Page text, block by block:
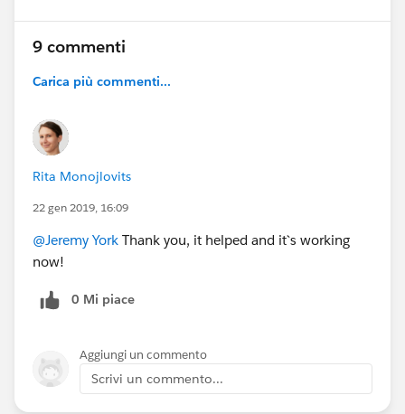
9 commenti
Carica più commenti...
Rita Monojlovits
22 gen 2019, 16:09
@Jeremy York Thank you, it helped and it`s working
now!
0 Mi piace
Aggiungi un commento
Scrivi un commento...